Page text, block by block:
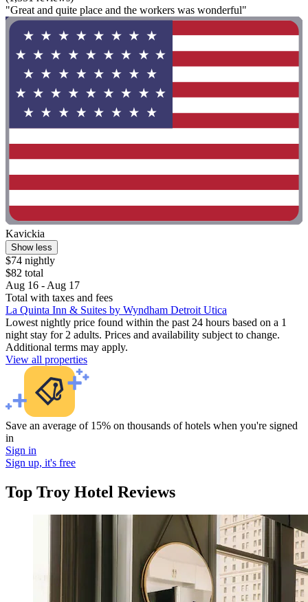
"Great and quite place and the workers was wonderful"
Kavickia
Show less
$74 nightly
$82 total
Aug 16 - Aug 17
Total with taxes and fees
La Quinta Inn & Suites by Wyndham Detroit Utica
Lowest nightly price found within the past 24 hours based on a 1
night stay for 2 adults. Prices and availability subject to change.
Additional terms may apply.
View all properties
Save an average of 15% on thousands of hotels when you're signed
in
Sign in
Sign up, it's free
Top Troy Hotel Reviews